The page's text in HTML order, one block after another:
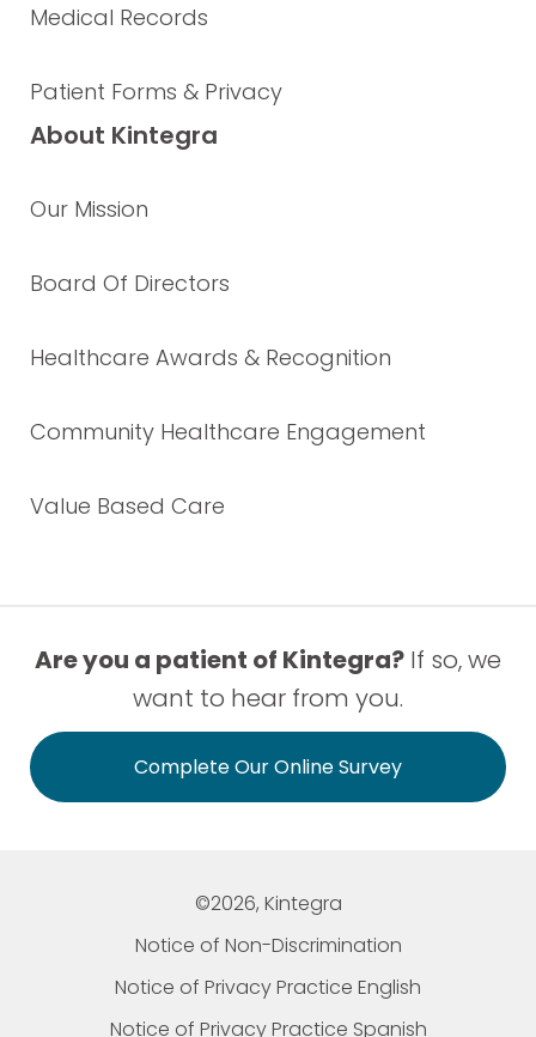
Medical Records
Patient Forms & Privacy
About Kintegra
Our Mission
Board Of Directors
Healthcare Awards & Recognition
Community Healthcare Engagement
Value Based Care
Are you a patient of Kintegra? If so, we
want to hear from you.
Complete Our Online Survey
©2026, Kintegra
Notice of Non-Discrimination
Notice of Privacy Practice English
Notice of Privacy Practice Spanish